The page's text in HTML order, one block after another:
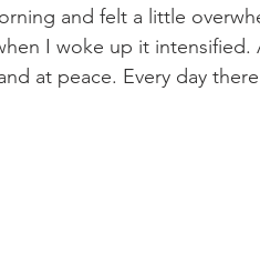
Wellness Daily Deposits
and felt a little
I woke up it
at peace. Every day